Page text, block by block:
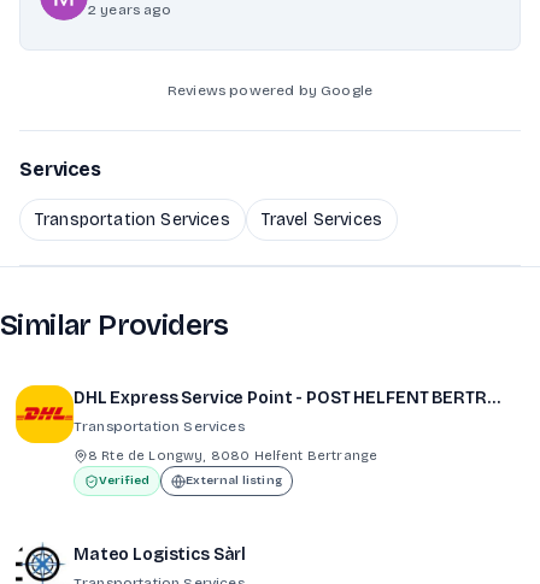
2 years ago
Reviews powered by Google
Services
Transportation Services Travel Services
Similar Providers
DHL Express Service Point - POST HELFENT BERTRANGE (CITY CONCORDE)
Transportation Services
8 Rte de Longwy, 8080 Helfent Bertrange
Verified External listing
Mateo Logistics Sàrl